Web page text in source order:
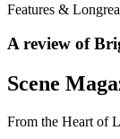
Features &
A review of
Scene
From the Heart of